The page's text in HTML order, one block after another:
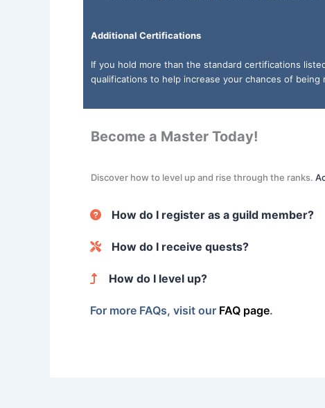
Additional Certifications
If you hold more than the standard certifications
qualifications to help increase your chances of
Become a Master Today!
Discover how to level up and rise through the ranks.
How do I register as a guild member?
When you register, you’ll provide basic information
certifications, helping to build your profile.
How do I receive quests?
How do I level up?
For more FAQs, visit our FAQ page.